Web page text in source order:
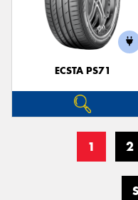
ECSTA PS71
1 2